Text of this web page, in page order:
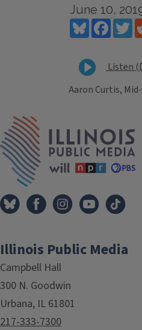
June 10,
Bluesky
Listen
Aaron Curtis,
Illinois Public Media
Campbell Hall
300 N. Goodwin
Urbana, IL 61801
217-333-7300